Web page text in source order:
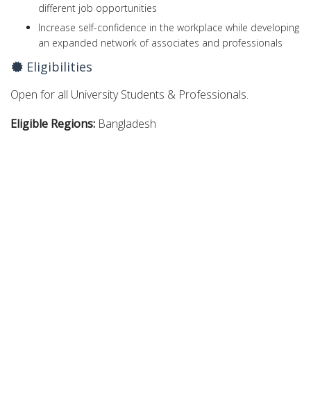
different job opportunities
Increase self-confidence in the workplace while developing
an expanded network of associates and professionals
Eligibilities
Open for all University Students & Professionals.
Eligible Regions: Bangladesh